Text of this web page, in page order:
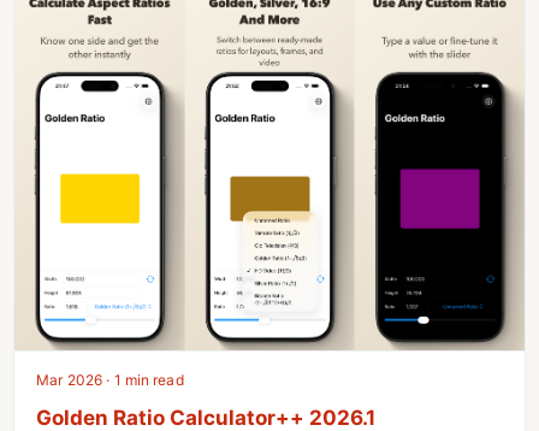
Mar 2026 · 1 min read
Golden Ratio Calculator++ 2026.1